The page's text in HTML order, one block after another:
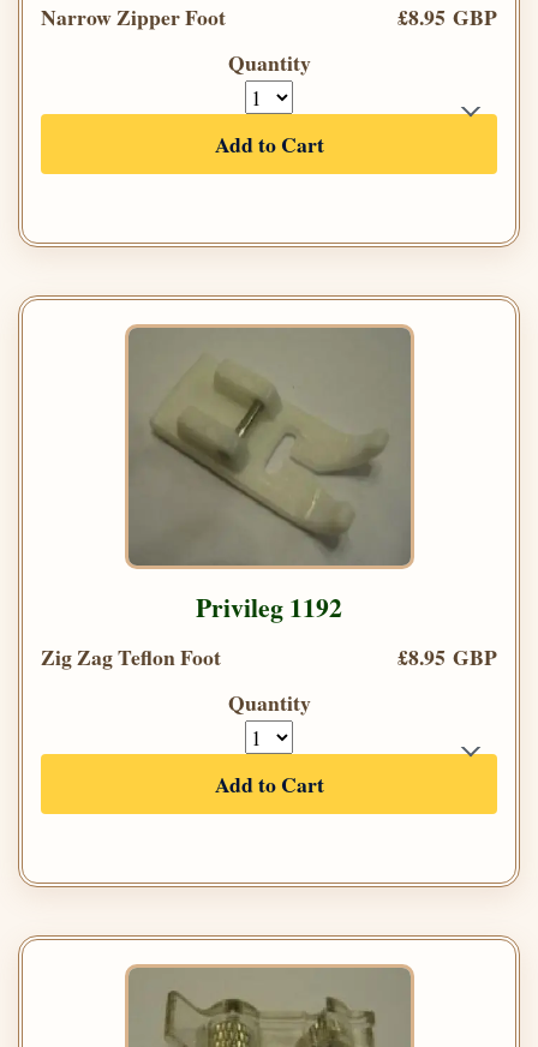
Narrow Zipper Foot
£8.95 GBP
Quantity
Add to Cart
Privileg 1192
Zig Zag Teflon Foot
£8.95 GBP
Quantity
Add to Cart